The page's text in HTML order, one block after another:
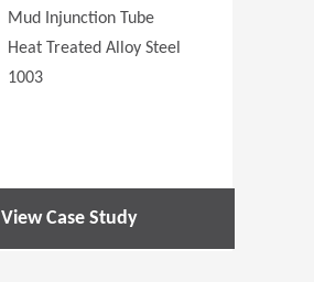
Mud Injunction Tube
Heat Treated Alloy Steel
1003
View Case Study